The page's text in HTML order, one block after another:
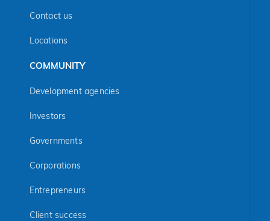
Contact us
Locations
COMMUNITY
Development agencies
Investors
Governments
Corporations
Entrepreneurs
Client success